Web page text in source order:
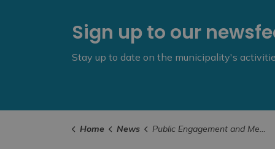
Sign up to our
Stay up to date on the municipality's
Home News Public Engagement and Meetings